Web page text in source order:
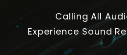
Calling All
Experience Sound